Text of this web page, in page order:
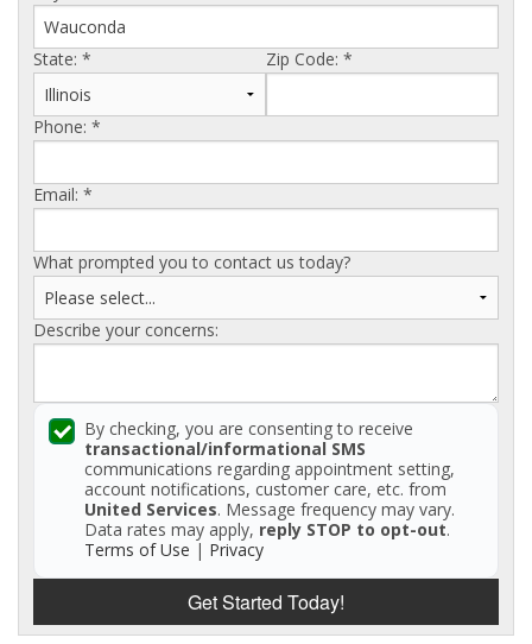
AGENTS CORNER
State: * Zip Code: *
Phone: *
Email: *
What prompted you to contact us today?
Describe your concerns:
By checking, you are consenting to receive
transactional/informational SMS
communications regarding appointment setting,
account notifications, customer care, etc. from
United Services. Message frequency may vary.
Data rates may apply, reply STOP to opt-out.
Terms of Use | Privacy
Get Started Today!